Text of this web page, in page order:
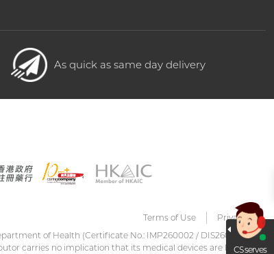
As quick as same day delivery
Terms of Use
Privacy
of Health (Certificate No.: IMP260002 / DIS260001)
carries no implication that its medical devices are listedCS serves